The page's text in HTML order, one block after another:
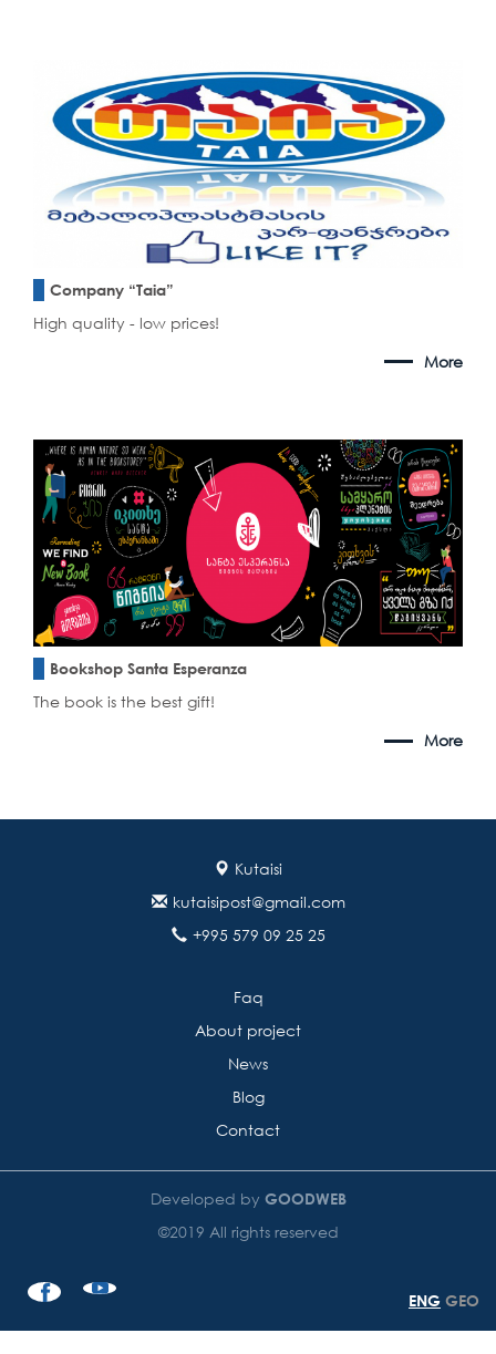
Company “Taia”
High quality - low prices!
More
Bookshop Santa Esperanza
The book is the best gift!
More
Kutaisi
kutaisipost@gmail.com
+995 579 09 25 25
Faq
About project
News
Blog
Contact
Developed by GOODWEB
©2019 All rights reserved
ENG GEO